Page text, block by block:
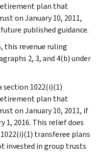
plan that
on January 10, 2011,
published guidance.
this revenue ruling
2, 3, and 4(b) under
section 1022(i)(1)
plan that
on January 10, 2011, if
1, 2016. This relief does
transferee plans
invested in group trusts